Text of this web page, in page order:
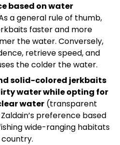
based on water
a general rule of thumb,
faster and more
the water. Conversely,
retrieve speed, and
the colder the water.
solid-colored jerkbaits
water while opting for
water (transparent
Zaldain’s preference based
wide-ranging habitats